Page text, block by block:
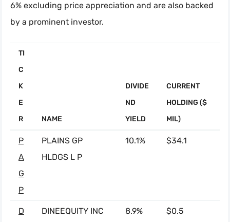
6% excluding price appreciation and are also backed
by a prominent investor.
TI
C
K
E
R
NAME
DIVIDE
ND
YIELD
CURRENT
HOLDING ($
MIL)
P
A
G
P
PLAINS GP
HLDGS L P
10.1% $34.1
D
DINEEQUITY INC 8.9% $0.5